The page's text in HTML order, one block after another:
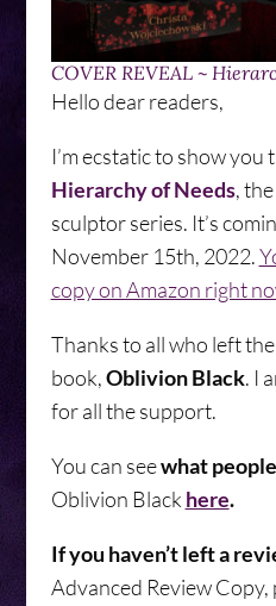
COVER REVEAL ~
Hello dear readers,
I’m ecstatic to show
Hierarchy of Needs,
sculptor series. It’s
November 15th, 2022.
copy on Amazon right
Thanks to all who left
book,Oblivion Black. I
for all the support.
You can seewhat
Oblivion Black here.
If you haven’t left a
Advanced Review Copy,